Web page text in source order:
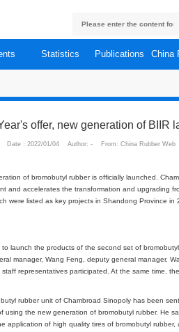
News Events
Date：2022/01/
rubber units, which were listed as
day, formal launch
held a ceremony to launch the
Yanjin, deputy general manager,